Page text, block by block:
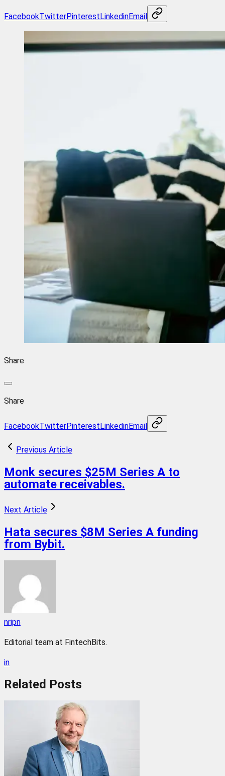
FacebookTwitterPinterestLinkedinEmail
Share
Share
FacebookTwitterPinterestLinkedinEmail
Previous Article
Monk secures $25M Series A to
automate receivables.
Next Article
Hata secures $8M Series A funding
from Bybit.
nripn
Editorial team at FintechBits.
in
Related Posts